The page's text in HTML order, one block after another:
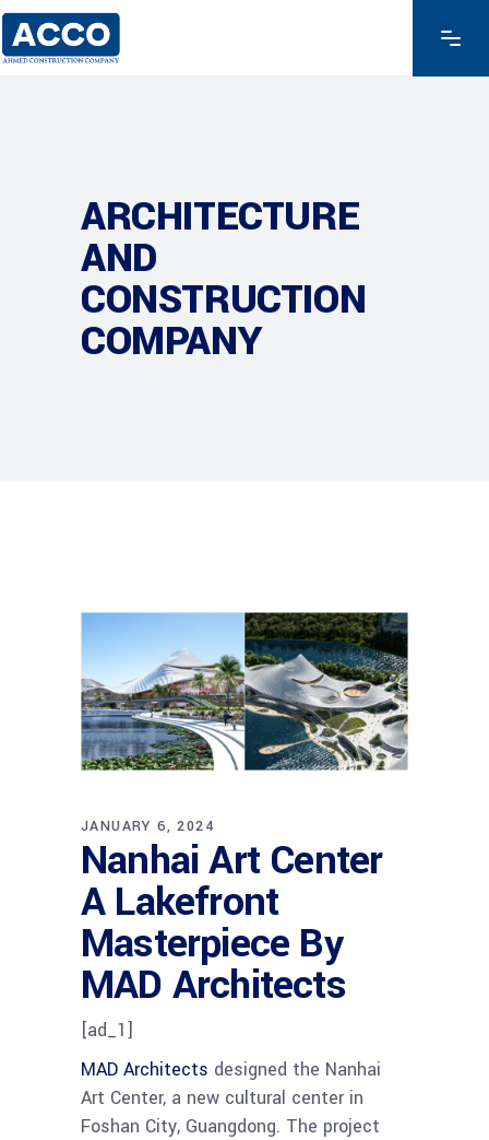
ARCHITECTURE
AND
CONSTRUCTION
COMPANY
JANUARY 6, 2024
Nanhai Art Center
A Lakefront
Masterpiece By
MAD Architects
[ad_1]
MAD Architects designed the Nanhai
Art Center, a new cultural center in
Foshan City, Guangdong. The project